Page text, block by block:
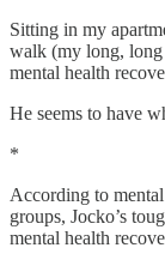
Sitting in my
walk (my long,
mental health
He seems to have
*
According to
groups, Jocko’s
mental health